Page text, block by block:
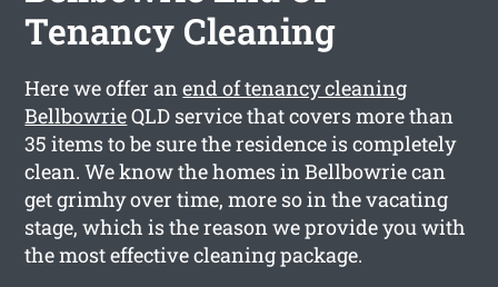
Tenancy Cleaning
Here we offer anend of tenancy cleaning
BellbowrieQLD service that covers more than
35 items to be sure the residence is completely
clean. We know the homes in Bellbowrie can
get grimhy over time, more so in the vacating
stage, which is the reason we provide you with
the most effective cleaning package.